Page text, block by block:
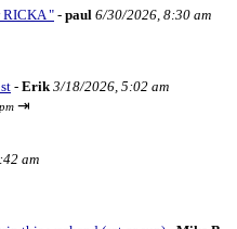
RICKA " - paul 6/30/2026, 8:30 am
- Erik 3/18/2026, 5:02 am
⇥
am